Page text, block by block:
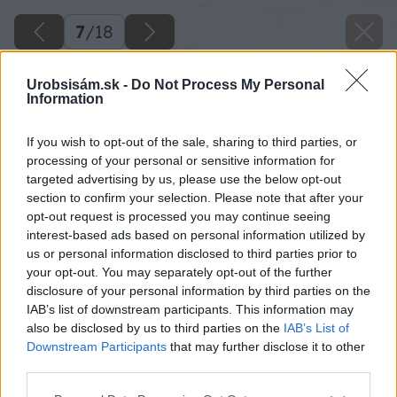
Urobsisám.sk - Do Not Process My Personal
Information
If you wish to opt-out of the sale, sharing to third parties, or
processing of your personal or sensitive information for
targeted advertising by us, please use the below opt-out
section to confirm your selection. Please note that after your
opt-out request is processed you may continue seeing
interest-based ads based on personal information utilized by
us or personal information disclosed to third parties prior to
your opt-out. You may separately opt-out of the further
disclosure of your personal information by third parties on the
IAB’s list of downstream participants. This information may
also be disclosed by us to third parties on the IAB’s List of
Downstream Participants that may further disclose it to other
7/18